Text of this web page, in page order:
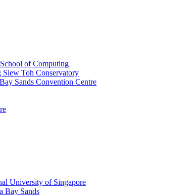
of Computing
Siew Toh Conservatory
Sands Convention Centre
University of Singapore
Bay Sands